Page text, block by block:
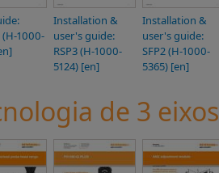
(H-1000-
Installation &
user's guide:
RSP3 (H-1000-
5124) [en]
Installation &
user's guide:
SFP2 (H-1000-
5365) [en]
de 3 eixos